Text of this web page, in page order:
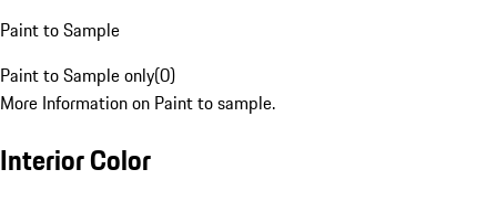
Paint to Sample
Paint to Sample only(0)
More Information on Paint to sample.
Interior Color